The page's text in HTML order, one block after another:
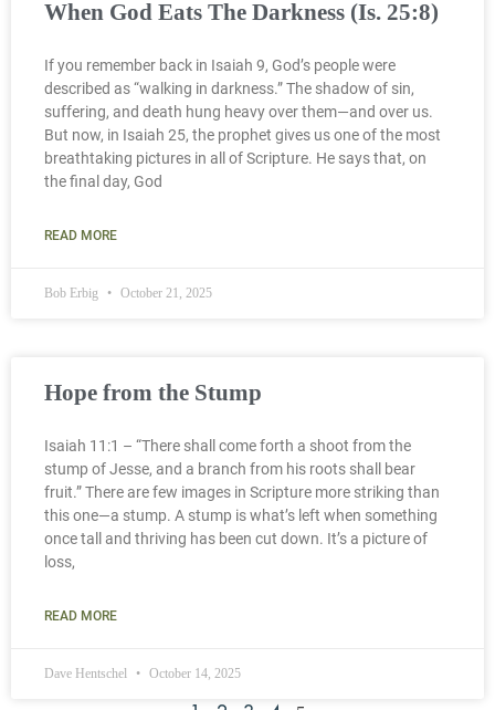
When God Eats The Darkness (Is. 25:8)
If you remember back in Isaiah 9, God’s people were
described as “walking in darkness.” The shadow of sin,
suffering, and death hung heavy over them—and over us.
But now, in Isaiah 25, the prophet gives us one of the most
breathtaking pictures in all of Scripture. He says that, on
the final day, God
READ MORE
Bob Erbig October 21, 2025
Hope from the Stump
Isaiah 11:1 – “There shall come forth a shoot from the
stump of Jesse, and a branch from his roots shall bear
fruit.” There are few images in Scripture more striking than
this one—a stump. A stump is what’s left when something
once tall and thriving has been cut down. It’s a picture of
loss,
READ MORE
Dave Hentschel October 14, 2025